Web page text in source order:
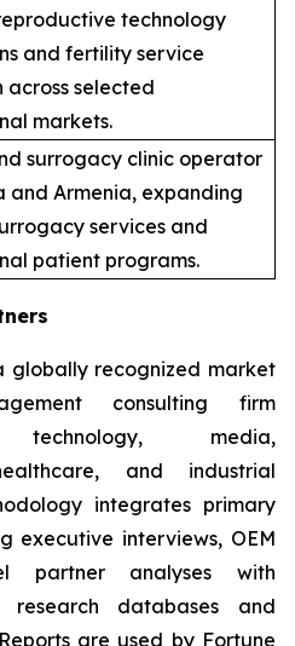
technology
and fertility service
across selected
markets.
surrogacy clinic operator
and Armenia, expanding
services and
patient programs.
globally recognized market
consulting firm
media,
and industrial
integrates primary
executive interviews, OEM
partner analyses with
research databases and
are used by Fortune